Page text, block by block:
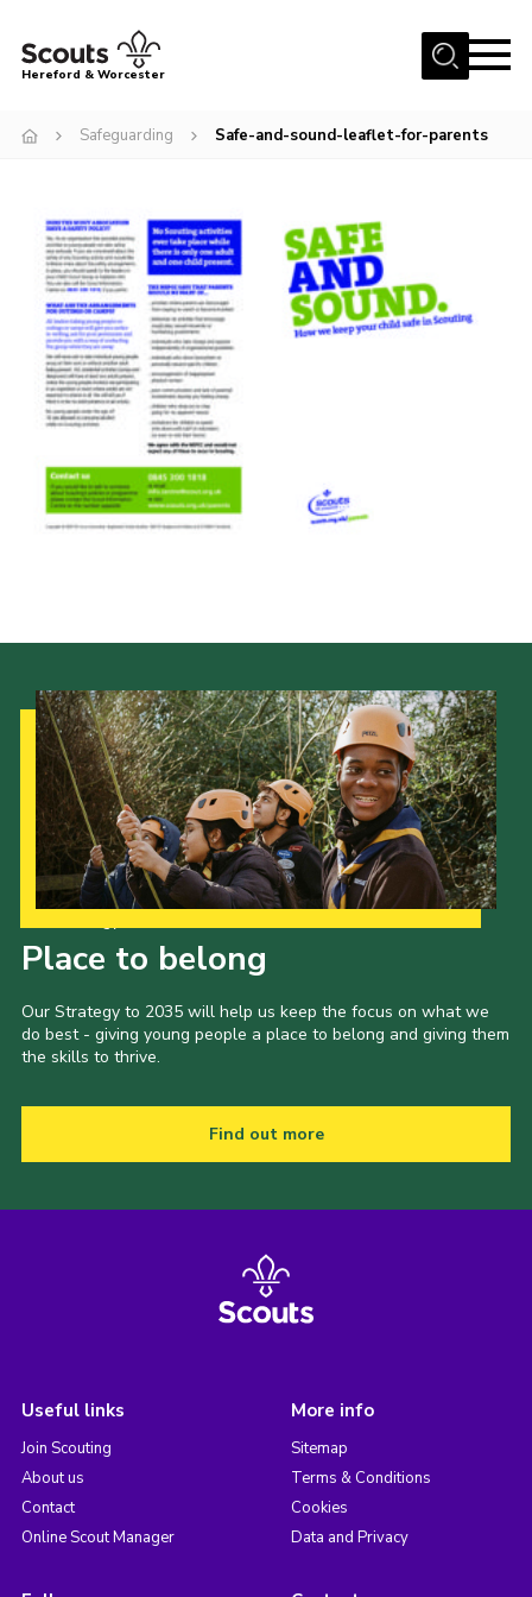
Menu
Home
Join
News
Events
Activities
Kinver Camp
People
Programme
Perception
Cookies
Sitemap
Hereford & Worcester
Safeguarding Safe-and-sound-leaflet-for-parents
Place to belong
Our Strategy to 2035 will help us keep the focus on what we
do best - giving young people a place to belong and giving them
the skills to thrive.
Find out more
Useful links
Join Scouting
About us
Contact
Online Scout Manager
More info
Sitemap
Terms & Conditions
Cookies
Data and Privacy